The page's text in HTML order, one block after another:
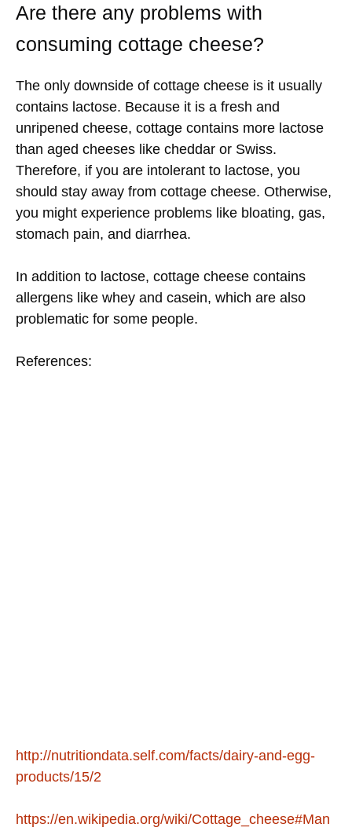
Are there any problems with
consuming cottage cheese?
The only downside of cottage cheese is it usually
contains lactose. Because it is a fresh and
unripened cheese, cottage contains more lactose
than aged cheeses like cheddar or Swiss.
Therefore, if you are intolerant to lactose, you
should stay away from cottage cheese. Otherwise,
you might experience problems like bloating, gas,
stomach pain, and diarrhea.
In addition to lactose, cottage cheese contains
allergens like whey and casein, which are also
problematic for some people.
References:
http://nutritiondata.self.com/facts/dairy-and-egg-
products/15/2
https://en.wikipedia.org/wiki/Cottage_cheese#Man